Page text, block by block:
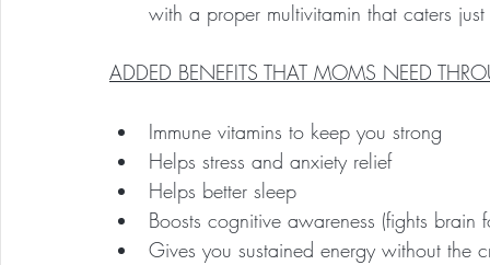
with a proper multivitamin that caters
ADDED BENEFITS THAT MOMS NEED
Immune vitamins to keep you strong
Helps stress and anxiety relief
Helps better sleep
Boosts cognitive awareness (fights brain
Gives you sustained energy without the